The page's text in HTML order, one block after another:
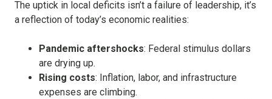
The uptick in local deficits isn’t a failure of leadership, it’s
a reflection of today’s economic realities:
Pandemic aftershocks: Federal stimulus dollars
are drying up.
Rising costs: Inflation, labor, and infrastructure
expenses are climbing.